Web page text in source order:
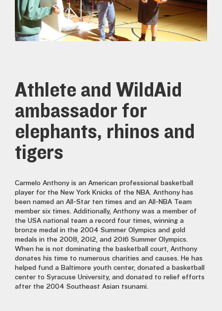
Athlete and WildAid
ambassador for
elephants, rhinos and
tigers
Carmelo Anthony is an American professional basketball
player for the New York Knicks of the NBA. Anthony has
been named an All-Star ten times and an All-NBA Team
member six times. Additionally, Anthony was a member of
the USA national team a record four times, winning a
bronze medal in the 2004 Summer Olympics and gold
medals in the 2008, 2012, and 2016 Summer Olympics.
When he is not dominating the basketball court, Anthony
donates his time to numerous charities and causes. He has
helped fund a Baltimore youth center, donated a basketball
center to Syracuse University, and donated to relief efforts
after the 2004 Southeast Asian tsunami.